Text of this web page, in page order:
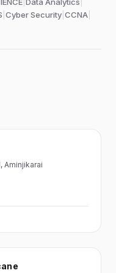
Cyber Security CCNA
Aminjikarai